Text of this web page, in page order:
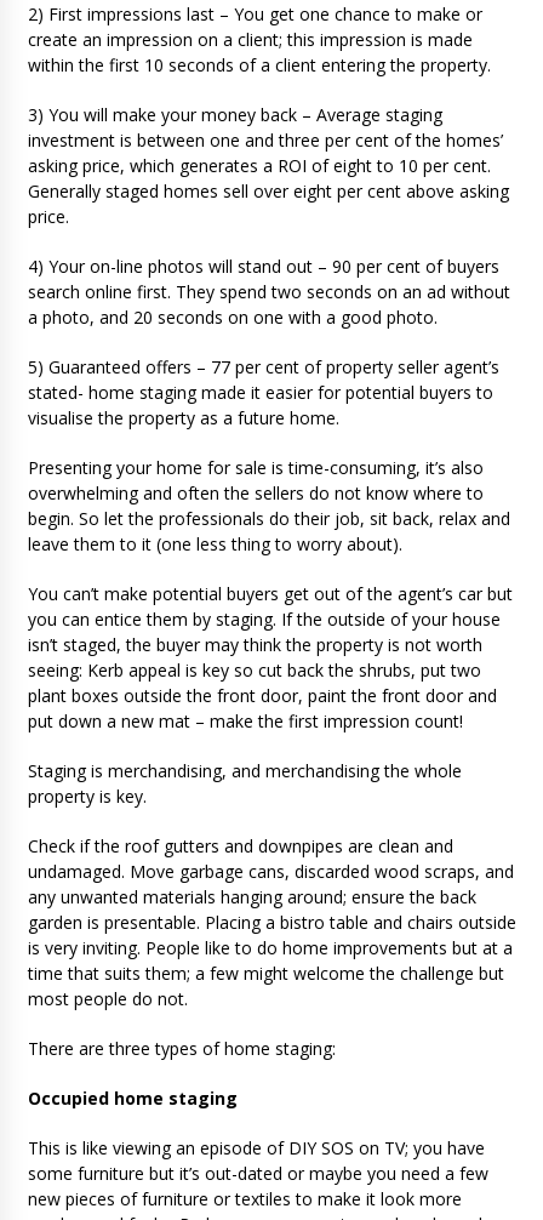
2) First impressions last – You get one chance to make or
create an impression on a client; this impression is made
within the first 10 seconds of a client entering the property.
3) You will make your money back – Average staging
investment is between one and three per cent of the homes’
asking price, which generates a ROI of eight to 10 per cent.
Generally staged homes sell over eight per cent above asking
price.
4) Your on-line photos will stand out – 90 per cent of buyers
search online first. They spend two seconds on an ad without
a photo, and 20 seconds on one with a good photo.
5) Guaranteed offers – 77 per cent of property seller agent’s
stated- home staging made it easier for potential buyers to
visualise the property as a future home.
Presenting your home for sale is time-consuming, it’s also
overwhelming and often the sellers do not know where to
begin. So let the professionals do their job, sit back, relax and
leave them to it (one less thing to worry about).
You can’t make potential buyers get out of the agent’s car but
you can entice them by staging. If the outside of your house
isn’t staged, the buyer may think the property is not worth
seeing: Kerb appeal is key so cut back the shrubs, put two
plant boxes outside the front door, paint the front door and
put down a new mat – make the first impression count!
Staging is merchandising, and merchandising the whole
property is key.
Check if the roof gutters and downpipes are clean and
undamaged. Move garbage cans, discarded wood scraps, and
any unwanted materials hanging around; ensure the back
garden is presentable. Placing a bistro table and chairs outside
is very inviting. People like to do home improvements but at a
time that suits them; a few might welcome the challenge but
most people do not.
There are three types of home staging:
Occupied home staging
This is like viewing an episode of DIY SOS on TV; you have
some furniture but it’s out-dated or maybe you need a few
new pieces of furniture or textiles to make it look more